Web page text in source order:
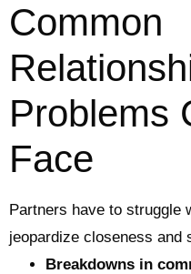
Common
Problems
Face
Partners have to struggle
jeopardize closeness and
Breakdowns in